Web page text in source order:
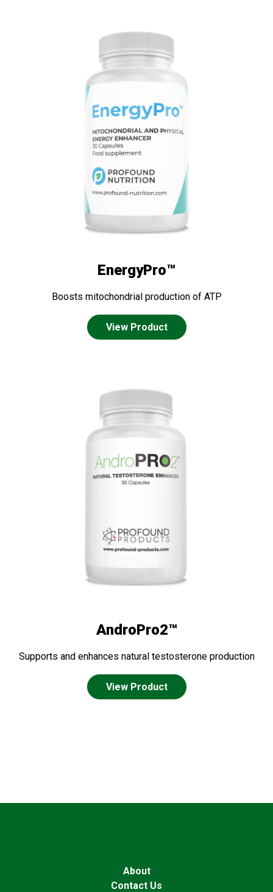
EnergyPro™
Boosts mitochondrial production of ATP
View Product
AndroPro2™
Supports and enhances natural testosterone production
View Product
About
Contact Us